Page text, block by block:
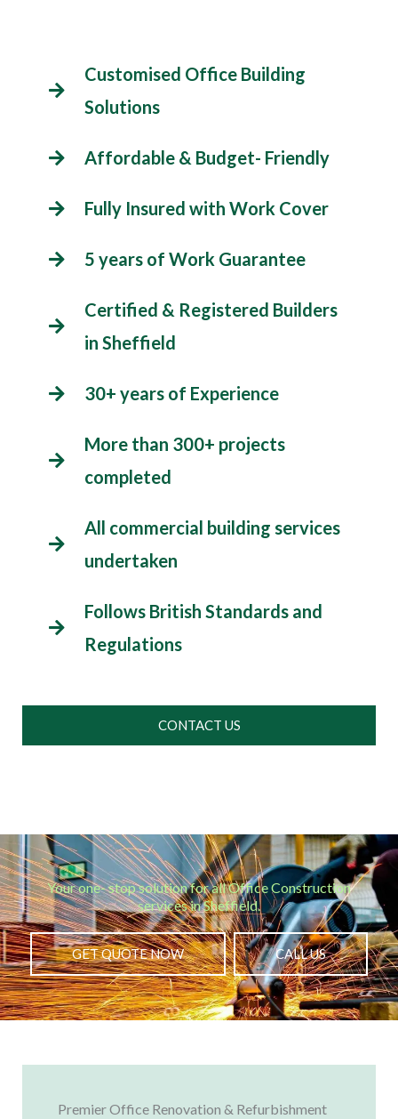
Customised Office Building
Solutions
Affordable & Budget- Friendly
Fully Insured with Work Cover
5 years of Work Guarantee
Certified & Registered Builders
in Sheffield
30+ years of Experience
More than 300+ projects
completed
All commercial building services
undertaken
Follows British Standards and
Regulations
CONTACT US
Your one- stop solution for all Office Construction
services in Sheffield.
GET QUOTE NOW CALL US
Premier Office Renovation & Refurbishment